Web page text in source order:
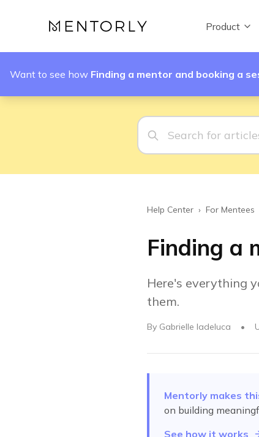
Product
Want to see how Finding a mentor and booking a
Help Center › For Mentees
Finding a
Here's everything
them.
By Gabrielle Iadeluca •
Mentorly makes
on building
See how it works